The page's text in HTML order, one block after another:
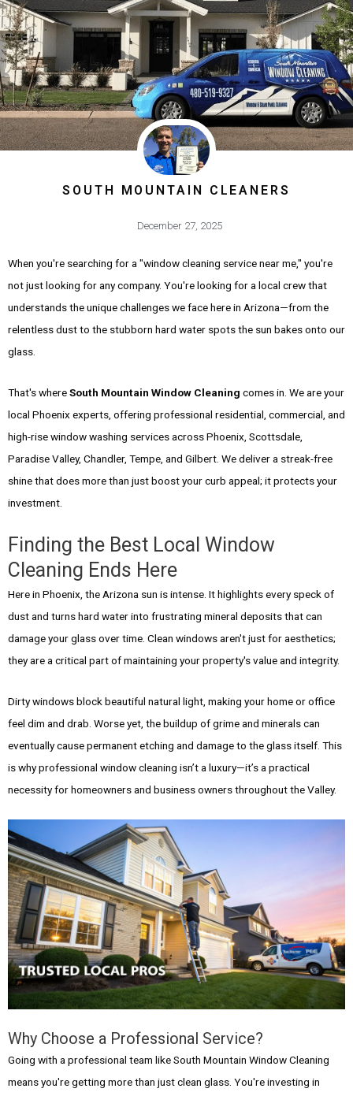
SOUTH MOUNTAIN CLEANERS
December 27, 2025
When you're searching for a "window cleaning service near me," you're
not just looking for any company. You're looking for a local crew that
understands the unique challenges we face here in Arizona—from the
relentless dust to the stubborn hard water spots the sun bakes onto our
glass.
That's whereSouth Mountain Window Cleaning comes in. We are your
local Phoenix experts, offering professional residential, commercial, and
high-rise window washing services across Phoenix, Scottsdale,
Paradise Valley, Chandler, Tempe, and Gilbert. We deliver a streak-free
shine that does more than just boost your curb appeal; it protects your
investment.
Finding the Best Local Window
Cleaning Ends Here
Here in Phoenix, the Arizona sun is intense. It highlights every speck of
dust and turns hard water into frustrating mineral deposits that can
damage your glass over time. Clean windows aren't just for aesthetics;
they are a critical part of maintaining your property's value and integrity.
Dirty windows block beautiful natural light, making your home or office
feel dim and drab. Worse yet, the buildup of grime and minerals can
eventually cause permanent etching and damage to the glass itself. This
is why professional window cleaning isn’t a luxury—it’s a practical
necessity for homeowners and business owners throughout the Valley.
Why Choose a Professional Service?
Going with a professional team like South Mountain Window Cleaning
means you're getting more than just clean glass. You're investing in